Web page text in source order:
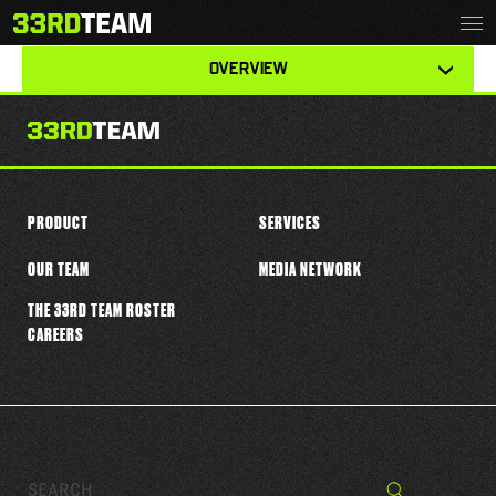
to
content
The
33rd
J.J. TAYLOR
OVERVIEW
tabs
this
player
Search… Search
PRODUCT SERVICES
OUR TEAM
THE 33RD TEAM ROSTER
CAREERS
MEDIA NETWORK